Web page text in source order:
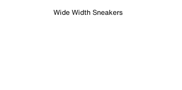
Wide Width Sneakers